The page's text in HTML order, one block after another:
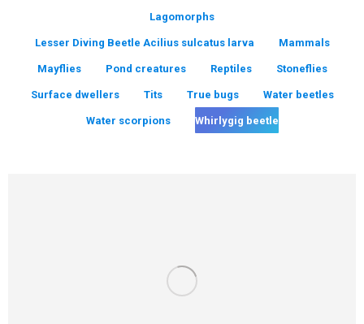
Lagomorphs
Lesser Diving Beetle Acilius sulcatus larva Mammals
Mayflies Pond creatures Reptiles Stoneflies
Surface dwellers Tits True bugs Water beetles
Water scorpions Whirlygig beetle